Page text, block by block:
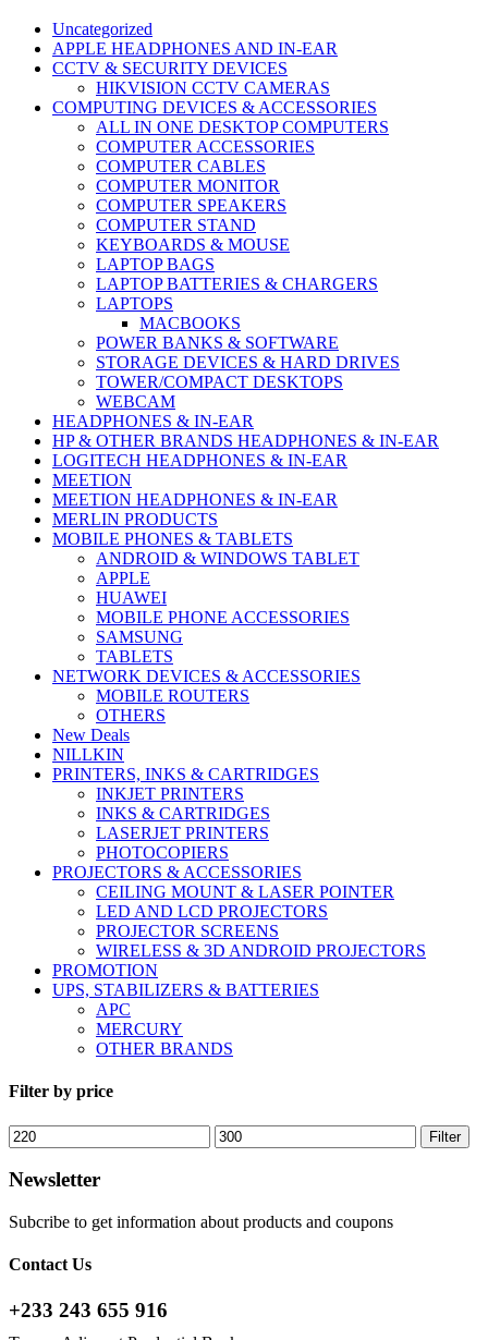
Uncategorized
APPLE HEADPHONES AND IN-EAR
CCTV & SECURITY DEVICES
HIKVISION CCTV CAMERAS
COMPUTING DEVICES & ACCESSORIES
ALL IN ONE DESKTOP COMPUTERS
COMPUTER ACCESSORIES
COMPUTER CABLES
COMPUTER MONITOR
COMPUTER SPEAKERS
COMPUTER STAND
KEYBOARDS & MOUSE
LAPTOP BAGS
LAPTOP BATTERIES & CHARGERS
LAPTOPS
MACBOOKS
POWER BANKS & SOFTWARE
STORAGE DEVICES & HARD DRIVES
TOWER/COMPACT DESKTOPS
WEBCAM
HEADPHONES & IN-EAR
HP & OTHER BRANDS HEADPHONES & IN-EAR
LOGITECH HEADPHONES & IN-EAR
MEETION
MEETION HEADPHONES & IN-EAR
MERLIN PRODUCTS
MOBILE PHONES & TABLETS
ANDROID & WINDOWS TABLET
APPLE
HUAWEI
MOBILE PHONE ACCESSORIES
SAMSUNG
TABLETS
NETWORK DEVICES & ACCESSORIES
MOBILE ROUTERS
OTHERS
New Deals
NILLKIN
PRINTERS, INKS & CARTRIDGES
INKJET PRINTERS
INKS & CARTRIDGES
LASERJET PRINTERS
PHOTOCOPIERS
PROJECTORS & ACCESSORIES
CEILING MOUNT & LASER POINTER
LED AND LCD PROJECTORS
PROJECTOR SCREENS
WIRELESS & 3D ANDROID PROJECTORS
PROMOTION
UPS, STABILIZERS & BATTERIES
APC
MERCURY
OTHER BRANDS
Filter by price
Min
price
Max
price
Filter
Newsletter
Subcribe to get information about products and coupons
Contact Us
+233 243 655 916